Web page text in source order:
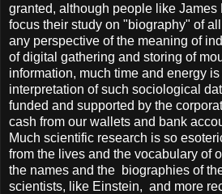
granted, although people like
focus their study on "biography" of
any perspective of the meaning of
of digital gathering and storing of
information, much time and energy
interpretation of such sociological
funded and supported by the
cash from our wallets and bank
Much scientific research is so
from the lives and the vocabulary of
the names and the biographies of
scientists, like Einstein, and more